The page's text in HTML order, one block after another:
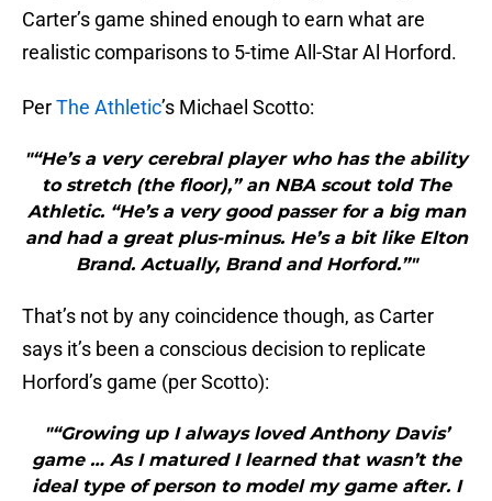
Carter’s game shined enough to earn what are
realistic comparisons to 5-time All-Star Al Horford.
PerThe Athletic’s Michael Scotto:
"“He’s a very cerebral player who has the ability
to stretch (the floor),” an NBA scout told The
Athletic. “He’s a very good passer for a big man
and had a great plus-minus. He’s a bit like Elton
Brand. Actually, Brand and Horford.”"
That’s not by any coincidence though, as Carter
says it’s been a conscious decision to replicate
Horford’s game (per Scotto):
"“Growing up I always loved Anthony Davis’
game … As I matured I learned that wasn’t the
ideal type of person to model my game after. I